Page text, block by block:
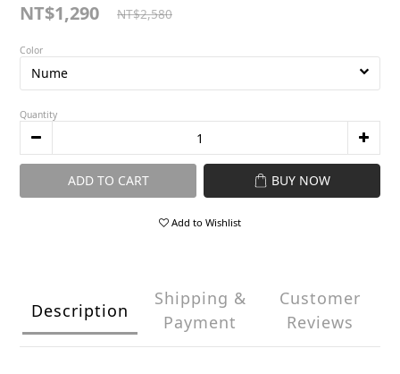
NT$1,290 NT$2,580
Color
Quantity
ADD TO CART BUY NOW
Add to Wishlist
Description
Shipping &
Payment
Customer
Reviews